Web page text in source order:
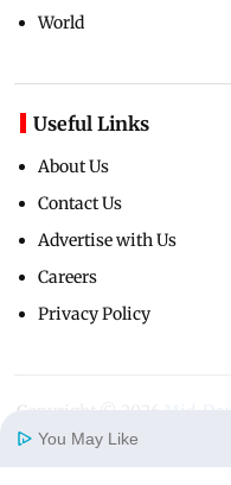
World
Useful Links
About Us
Contact Us
Advertise with Us
Careers
Privacy Policy
Copyright ©
You May Like